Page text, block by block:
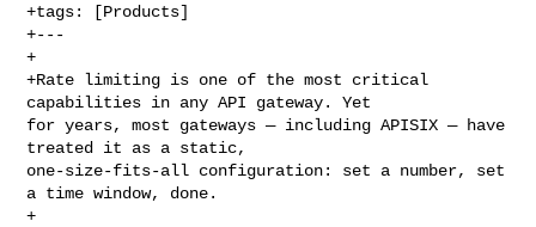
+tags: [Products]
+---
+
+Rate limiting is one of the most critical
capabilities in any API gateway. Yet
for years, most gateways — including APISIX — have
treated it as a static,
one-size-fits-all configuration: set a number, set
a time window, done.
+